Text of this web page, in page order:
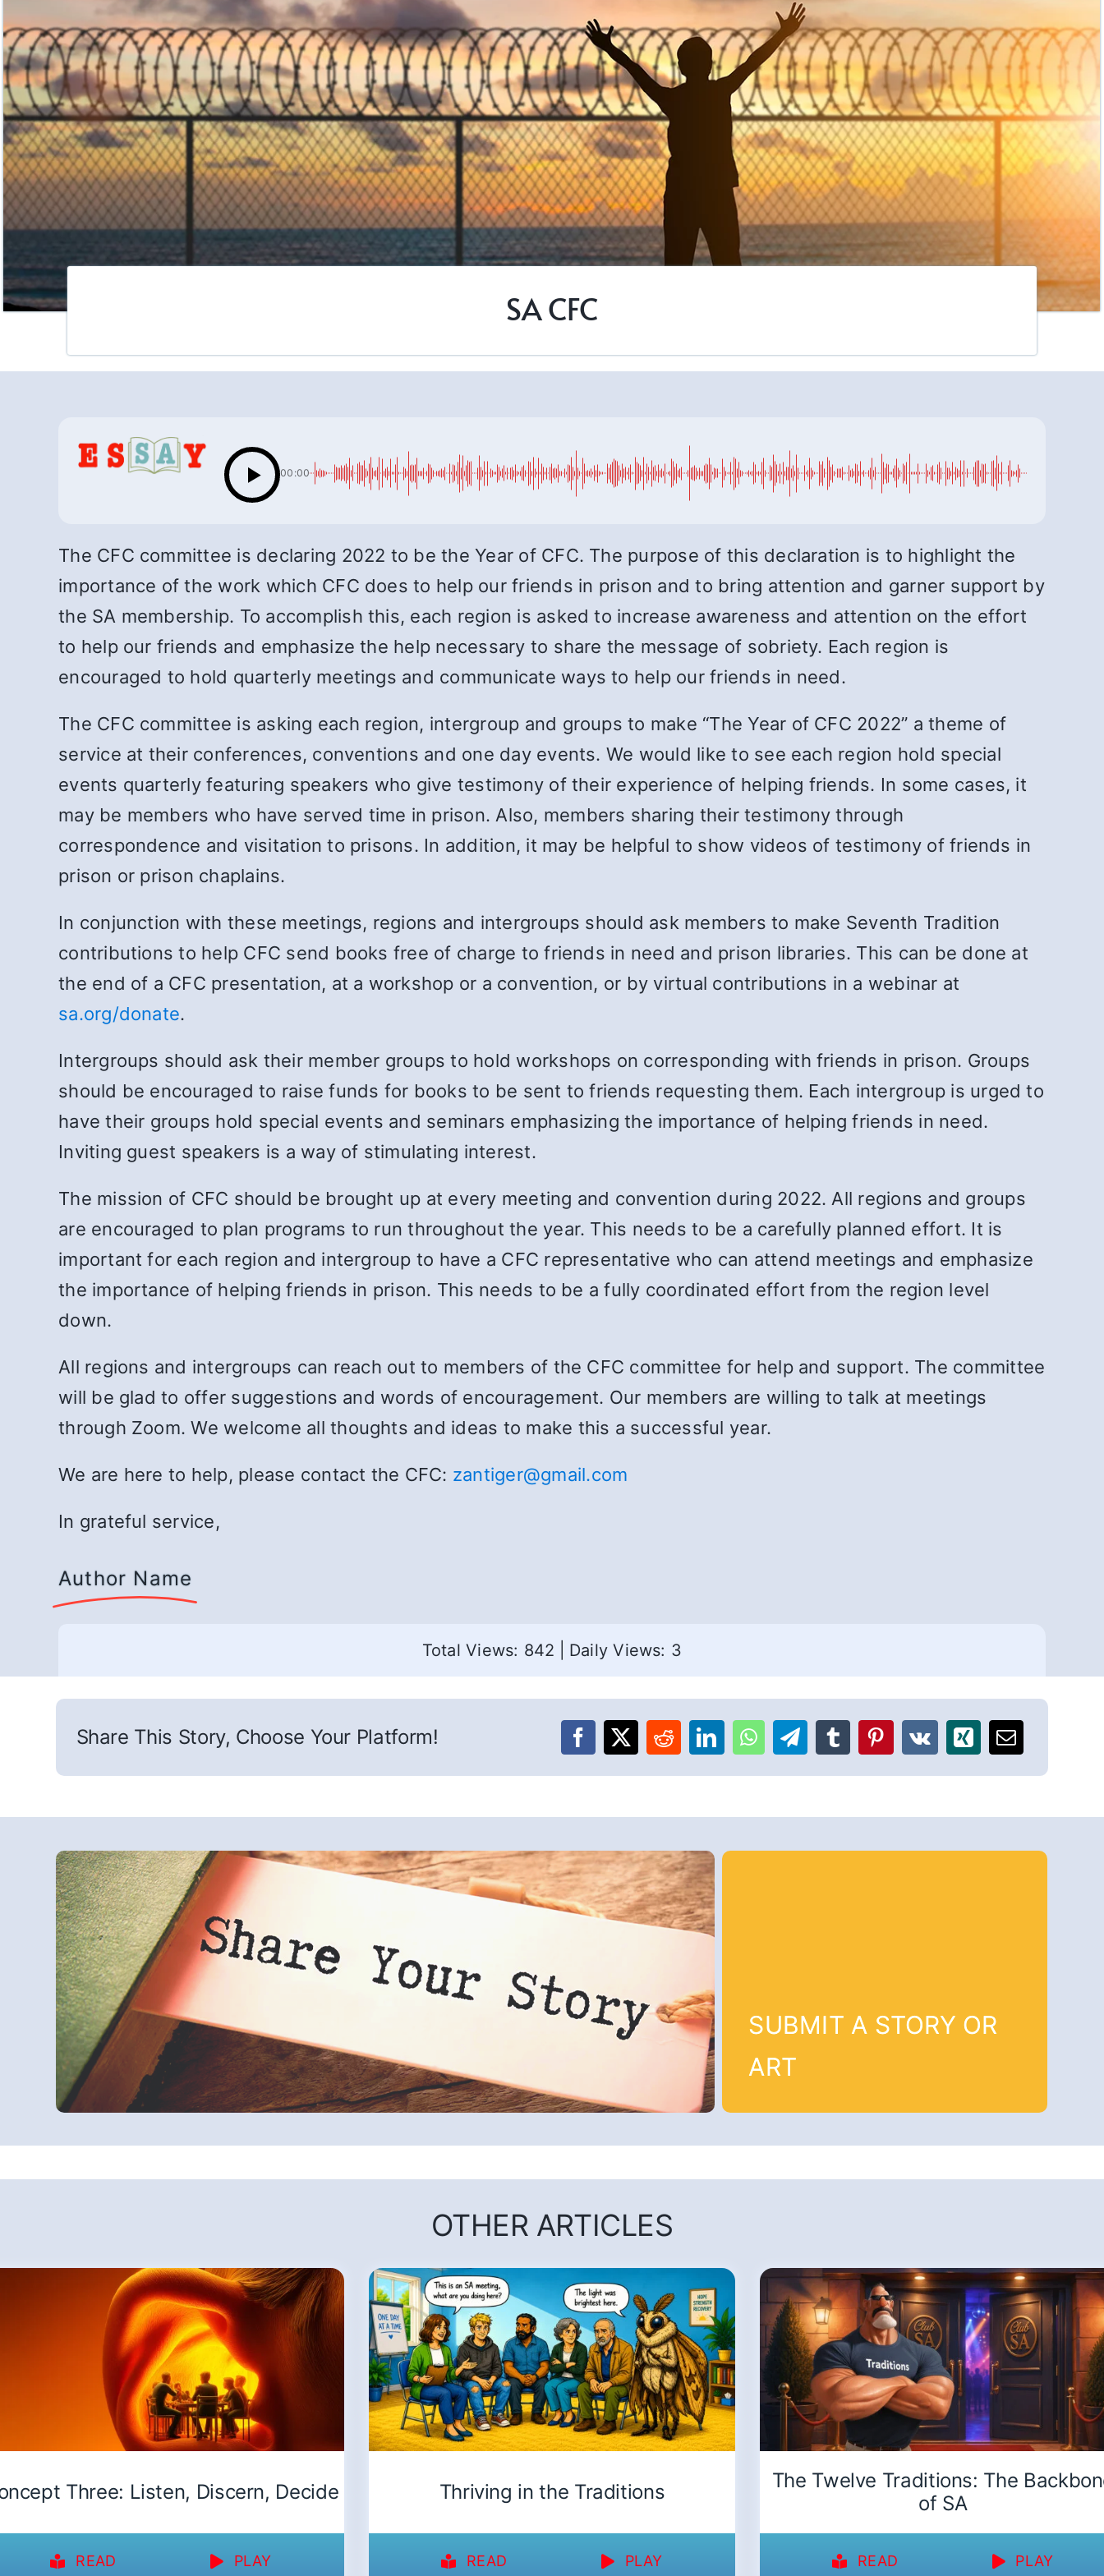
SA CFC
00:00
The CFC committee is declaring 2022 to be the Year of CFC. The purpose of this declaration is to highlight the
importance of the work which CFC does to help our friends in prison and to bring attention and garner support by
the SA membership. To accomplish this, each region is asked to increase awareness and attention on the effort
to help our friends and emphasize the help necessary to share the message of sobriety. Each region is
encouraged to hold quarterly meetings and communicate ways to help our friends in need.
The CFC committee is asking each region, intergroup and groups to make “The Year of CFC 2022” a theme of
service at their conferences, conventions and one day events. We would like to see each region hold special
events quarterly featuring speakers who give testimony of their experience of helping friends. In some cases, it
may be members who have served time in prison. Also, members sharing their testimony through
correspondence and visitation to prisons. In addition, it may be helpful to show videos of testimony of friends in
prison or prison chaplains.
In conjunction with these meetings, regions and intergroups should ask members to make Seventh Tradition
contributions to help CFC send books free of charge to friends in need and prison libraries. This can be done at
the end of a CFC presentation, at a workshop or a convention, or by virtual contributions in a webinar at
sa.org/donate.
Intergroups should ask their member groups to hold workshops on corresponding with friends in prison. Groups
should be encouraged to raise funds for books to be sent to friends requesting them. Each intergroup is urged to
have their groups hold special events and seminars emphasizing the importance of helping friends in need.
Inviting guest speakers is a way of stimulating interest.
The mission of CFC should be brought up at every meeting and convention during 2022. All regions and groups
are encouraged to plan programs to run throughout the year. This needs to be a carefully planned effort. It is
important for each region and intergroup to have a CFC representative who can attend meetings and emphasize
the importance of helping friends in prison. This needs to be a fully coordinated effort from the region level
down.
All regions and intergroups can reach out to members of the CFC committee for help and support. The committee
will be glad to offer suggestions and words of encouragement. Our members are willing to talk at meetings
through Zoom. We welcome all thoughts and ideas to make this a successful year.
We are here to help, please contact the CFC: zantiger@gmail.com
In grateful service,
Author Name
Total Views: 842 Daily Views: 3
Share This Story, Choose Your Platform!
SUBMIT A STORY OR
ART
OTHER ARTICLES
Three: Listen, Discern, Decide
READ PLAY
Thriving in the Traditions
READ PLAY
The Twelve Traditions: The
of SA
READ PLAY